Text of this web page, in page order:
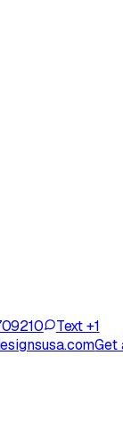
Text +1
Get